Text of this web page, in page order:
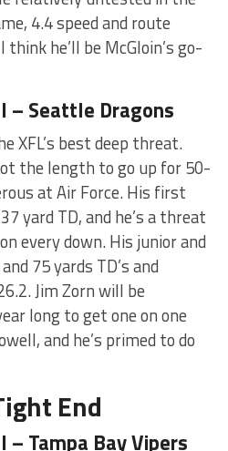
4.4 speed and route
he’ll be McGloin’s go-
– Seattle Dragons
XFL’s best deep threat.
the length to go up for 50-
at Air Force. His first
yard TD, and he’s a threat
every down. His junior and
75 yards TD’s and
Jim Zorn will be
long to get one on one
and he’s primed to do
End
– Tampa Bay Vipers